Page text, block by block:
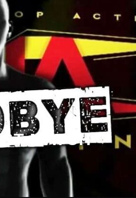
MATCH